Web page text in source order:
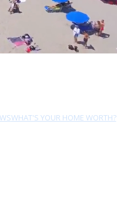
WHAT'S YOUR HOME WORTH?